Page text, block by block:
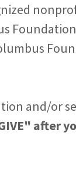
and/or
after